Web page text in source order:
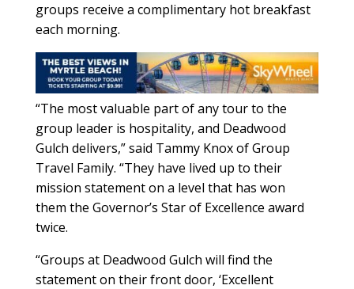
groups receive a complimentary hot breakfast
each morning.
“The most valuable part of any tour to the
group leader is hospitality, and Deadwood
Gulch delivers,” said Tammy Knox of Group
Travel Family. “They have lived up to their
mission statement on a level that has won
them the Governor’s Star of Excellence award
twice.
“Groups at Deadwood Gulch will find the
statement on their front door, ‘Excellent